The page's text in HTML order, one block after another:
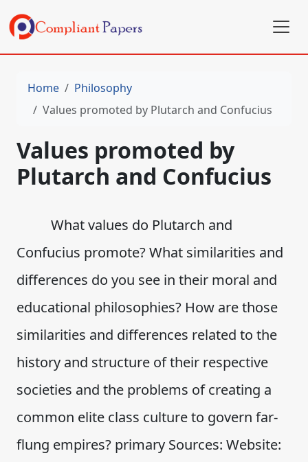
Home
Philosophy
Values promoted by Plutarch and Confucius
Values promoted by
Plutarch and Confucius
What values do Plutarch and
Confucius promote? What similarities and
differences do you see in their moral and
educational philosophies? How are those
similarities and differences related to the
history and structure of their respective
societies and the problems of creating a
common elite class culture to govern far-
flung empires? primary Sources: Website: